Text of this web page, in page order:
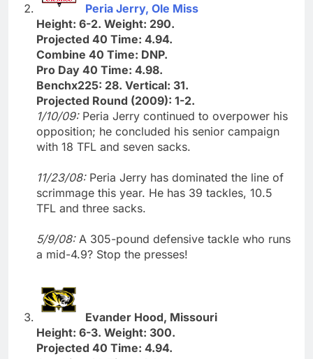
Peria Jerry, Ole Miss
Height: 6-2. Weight: 290.
Projected 40 Time: 4.94.
Combine 40 Time: DNP.
Pro Day 40 Time: 4.98.
Benchx225: 28. Vertical: 31.
Projected Round (2009): 1-2.
1/10/09: Peria Jerry continued to overpower his
opposition; he concluded his senior campaign
with 18 TFL and seven sacks.
11/23/08: Peria Jerry has dominated the line of
scrimmage this year. He has 39 tackles, 10.5
TFL and three sacks.
5/9/08: A 305-pound defensive tackle who runs
a mid-4.9? Stop the presses!
Evander Hood, Missouri
Height: 6-3. Weight: 300.
Projected 40 Time: 4.94.